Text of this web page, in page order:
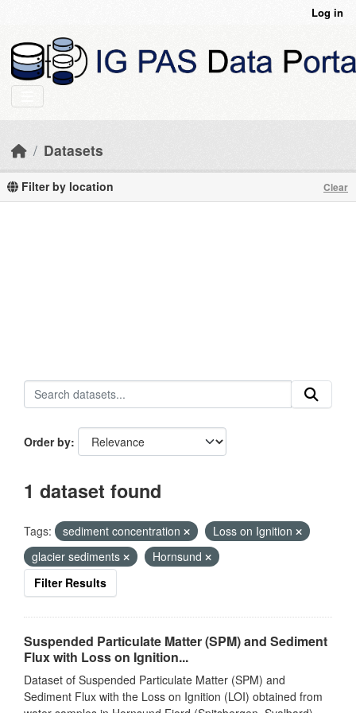
Log in
Datasets
Filter by location Clear
Order by
1 dataset found
Tags: sediment concentration
Loss on Ignition
glacier sediments
Hornsund
Filter Results
Suspended Particulate Matter (SPM) and Sediment
Flux with Loss on Ignition...
Dataset of Suspended Particulate Matter (SPM) and
Sediment Flux with the Loss on Ignition (LOI) obtained from